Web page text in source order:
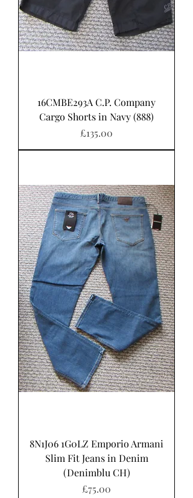
16CMBE293A C.P. Company
Cargo Shorts in Navy (888)
Price
£135.00
8N1J06 1G0LZ Emporio Armani
Slim Fit Jeans in Denim
(Denimblu CH)
Price
£75.00